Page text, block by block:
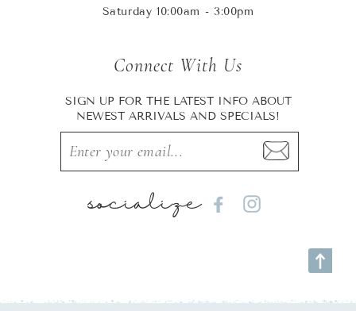
Saturday 10:00am - 3:00pm
Connect With Us
SIGN UP FOR THE LATEST INFO ABOUT
NEWEST ARRIVALS AND SPECIALS!
socialize FacebookInstagram